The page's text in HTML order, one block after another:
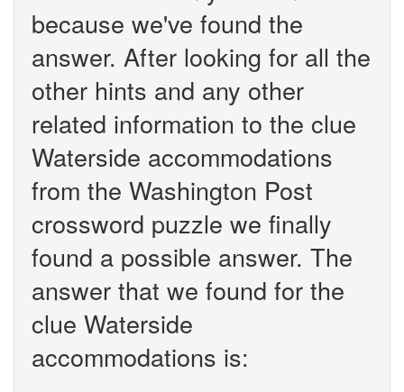
because we've found the
answer. After looking for all the
other hints and any other
related information to the clue
Waterside accommodations
from the Washington Post
crossword puzzle we finally
found a possible answer. The
answer that we found for the
clue Waterside
accommodations is: